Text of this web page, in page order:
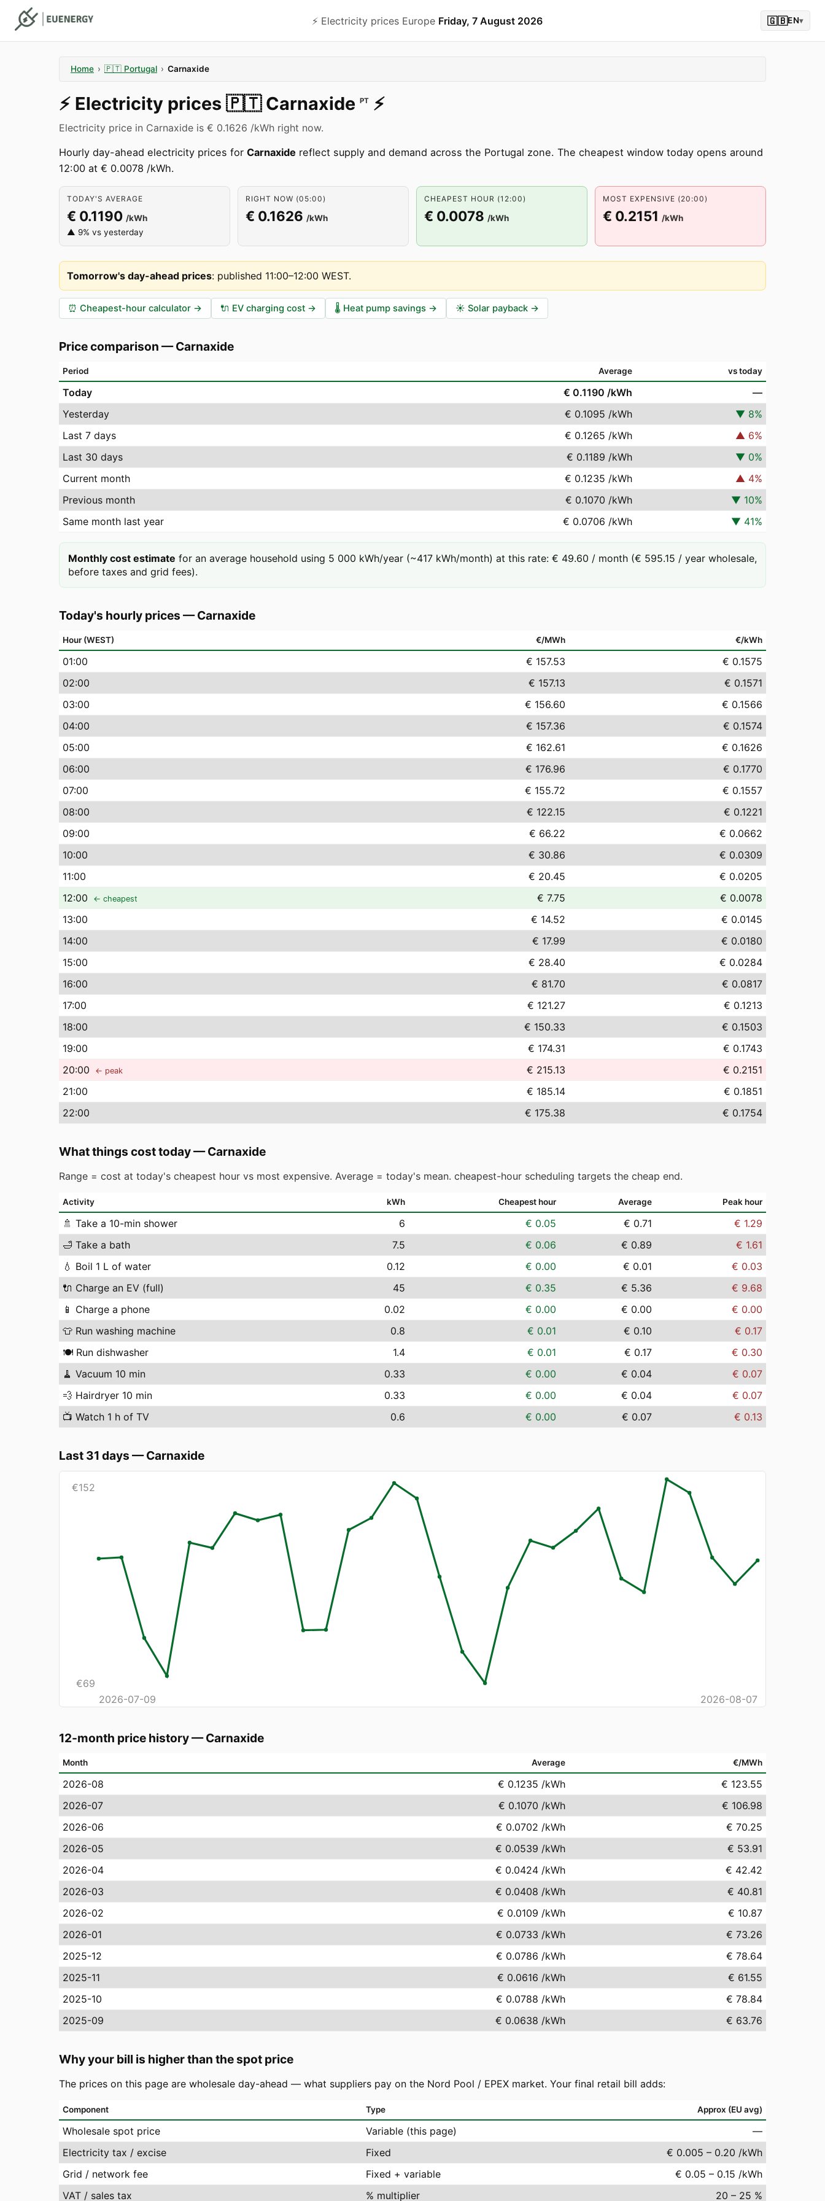
⚡️ Electricity prices Europe Friday, 7 August 2026 🇬🇧EN▾
Home › 🇵🇹 Portugal › Carnaxide
⚡️ Electricity prices 🇵🇹 Carnaxide PT ⚡️
Electricity price in Carnaxide is € 0.1626 /kWh right now.
Hourly day-ahead electricity prices for Carnaxide reflect supply and demand across the Portugal zone. The cheapest window today opens around
12:00 at € 0.0078 /kWh.
TODAY'S AVERAGE
€ 0.1190 /kWh
▲ 9% vs yesterday
RIGHT NOW (05:00)
€ 0.1626 /kWh
CHEAPEST HOUR (12:00)
€ 0.0078 /kWh
MOST EXPENSIVE (20:00)
€ 0.2151 /kWh
Tomorrow's day-ahead prices: published 11:00–12:00 WEST.
⏰ Cheapest-hour calculator → 🔌 EV charging cost → 🌡️ Heat pump savings → ☀️ Solar payback →
Price comparison —Carnaxide
Period Average vs today
Today € 0.1190 /kWh
—
Yesterday
€ 0.1095 /kWh ▼ 8%
Last 7 days
€ 0.1265 /kWh ▲ 6%
Last 30 days
€ 0.1189 /kWh ▼ 0%
Current month
€ 0.1235 /kWh ▲ 4%
Previous month
€ 0.1070 /kWh ▼ 10%
Same month last year
€ 0.0706 /kWh ▼ 41%
Monthly cost estimate for an average household using 5 000 kWh/year (~417 kWh/month) at this rate: € 49.60 / month (€ 595.15 / year wholesale,
before taxes and grid fees).
Today's hourly prices —Carnaxide
Hour (WEST) €/MWh €/kWh
01:00 € 157.53
€ 0.1575
02:00 € 157.13
€ 0.1571
03:00 € 156.60
€ 0.1566
04:00 € 157.36
€ 0.1574
05:00 € 162.61
€ 0.1626
06:00 € 176.96
€ 0.1770
07:00 € 155.72
€ 0.1557
08:00 € 122.15
€ 0.1221
09:00 € 66.22
€ 0.0662
10:00 € 30.86
€ 0.0309
11:00 € 20.45
€ 0.0205
12:00 ← cheapest € 7.75
€ 0.0078
13:00 € 14.52
€ 0.0145
14:00 € 17.99
€ 0.0180
15:00 € 28.40
€ 0.0284
16:00 € 81.70
€ 0.0817
17:00 € 121.27
€ 0.1213
18:00 € 150.33
€ 0.1503
19:00 € 174.31
€ 0.1743
20:00 ← peak € 215.13
€ 0.2151
21:00 € 185.14
€ 0.1851
22:00 € 175.38 € 0.1754
What things cost today—Carnaxide
Range = cost at today's cheapest hour vs most expensive. Average = today's mean. cheapest-hour scheduling targets the cheap end.
Activity kWh Cheapest hour Average Peak hour
🚿 Take a 10-min shower 6 € 0.05 € 0.71
€ 1.29
🛁 Take a bath 7.5 € 0.06 € 0.89
€ 1.61
💧 Boil 1 L of water 0.12 € 0.00 € 0.01
€ 0.03
🔌 Charge an EV (full) 45 € 0.35 € 5.36
€ 9.68
📱 Charge a phone 0.02 € 0.00 € 0.00
€ 0.00
👕 Run washing machine 0.8 € 0.01 € 0.10
€ 0.17
🍽️ Run dishwasher 1.4 € 0.01 € 0.17
€ 0.30
🧹 Vacuum 10 min 0.33 € 0.00 € 0.04
€ 0.07
💨 Hairdryer 10 min 0.33 € 0.00 € 0.04
€ 0.07
📺 Watch 1 h of TV 0.6 € 0.00 € 0.07 € 0.13
Last 31 days —Carnaxide
€152
€69
2026-07-09
2026-08-07
12-month price history—Carnaxide
Month Average €/MWh
2026-08 € 0.1235 /kWh
€ 123.55
2026-07
€ 0.1070 /kWh
€ 106.98
2026-06
€ 0.0702 /kWh
€ 70.25
2026-05
€ 0.0539 /kWh
€ 53.91
2026-04
€ 0.0424 /kWh
€ 42.42
2026-03
€ 0.0408 /kWh
€ 40.81
2026-02
€ 0.0109 /kWh
€ 10.87
2026-01
€ 0.0733 /kWh
€ 73.26
2025-12
€ 0.0786 /kWh
€ 78.64
2025-11
€ 0.0616 /kWh
€ 61.55
2025-10
€ 0.0788 /kWh
€ 78.84
2025-09
€ 0.0638 /kWh € 63.76
Why your bill is higher than the spot price
The prices on this page are wholesale day-ahead — what suppliers pay on the Nord Pool / EPEX market. Your final retail bill adds:
Component Type Approx (EU avg)
Wholesale spot price Variable (this page)
—
Electricity tax / excise
Fixed
€ 0.005 – 0.20 /kWh
Grid / network fee
Fixed + variable
€ 0.05 – 0.15 /kWh
VAT / sales tax
% multiplier 20 – 25 %